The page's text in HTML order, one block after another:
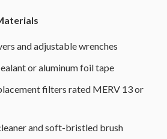
and adjustable wrenches
or aluminum foil tape
filters rated MERV 13 or
and soft-bristled brush